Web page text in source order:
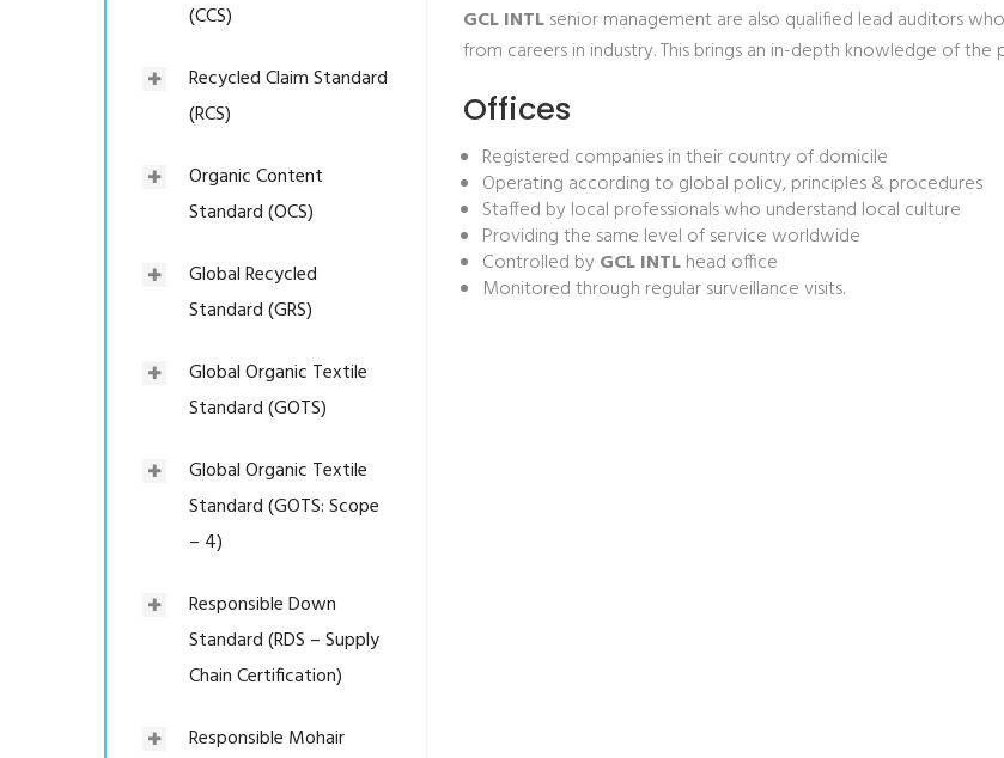
(CCS)
Recycled Claim Standard
(RCS)
Organic Content
Standard (OCS)
Global Recycled
Standard (GRS)
Global Organic Textile
Standard (GOTS)
Global Organic Textile
Standard (GOTS: Scope
– 4)
Responsible Down
Standard (RDS – Supply
Chain Certification)
Responsible Mohair
GCL INTLsenior management are also qualified lead auditors
from careers in industry. This brings an in-depth knowledge of
Offices
Registered companies in their country of domicile
Operating according to global policy, principles & procedures
Staffed by local professionals who understand local culture
Providing the same level of service worldwide
Controlled byGCL INTLhead office
Monitored through regular surveillance visits.